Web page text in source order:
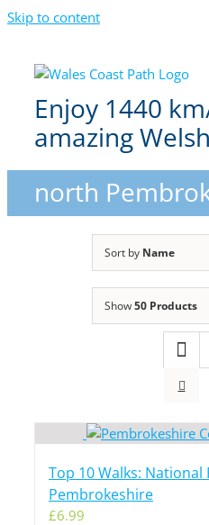
Skip to content
Enjoy 1440
amazing
north
Sort by Name
Show50 Products
Top 10 Walks: National
Pembrokeshire
£6.99